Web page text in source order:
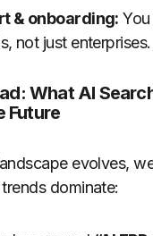
& onboarding:
not just enterprises.
What AI
Future
evolves,
dominate: